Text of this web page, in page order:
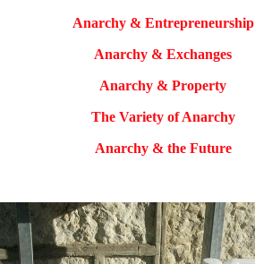
Anarchy & Entrepreneurship
Anarchy & Exchanges
Anarchy & Property
The Variety of Anarchy
Anarchy & the Future